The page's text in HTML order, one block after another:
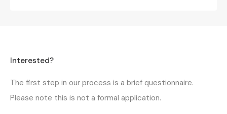
Interested?
The first step in our process is a brief questionnaire.
Please note this is not a formal application.